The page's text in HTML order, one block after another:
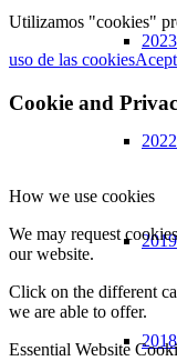
2023
2022
2019
2018
Utilizamos "cookies"
uso de las cookies
Cookie and
How we use cookies
We may request
our website.
Click on the different
we are able to offer.
Essential Website